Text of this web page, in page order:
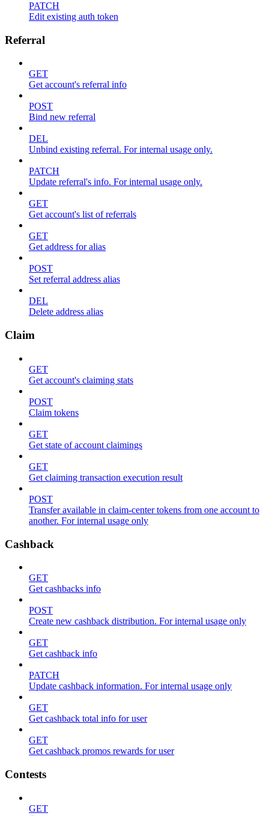
PATCH
Edit existing auth token
Referral
GET
Get account's referral info
POST
Bind new referral
DEL
Unbind existing referral. For internal usage only.
PATCH
Update referral's info. For internal usage only.
GET
Get account's list of referrals
GET
Get address for alias
POST
Set referral address alias
DEL
Delete address alias
Claim
GET
Get account's claiming stats
POST
Claim tokens
GET
Get state of account claimings
GET
Get claiming transaction execution result
POST
Transfer available in claim-center tokens from one account to
another. For internal usage only
Cashback
GET
Get cashbacks info
POST
Create new cashback distribution. For internal usage only
GET
Get cashback info
PATCH
Update cashback information. For internal usage only
GET
Get cashback total info for user
GET
Get cashback promos rewards for user
Contests
GET